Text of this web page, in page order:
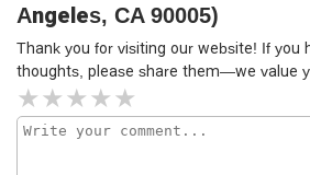
Angeles, CA 90005)
Thank you for visiting our website! If you
thoughts, please share them—we value